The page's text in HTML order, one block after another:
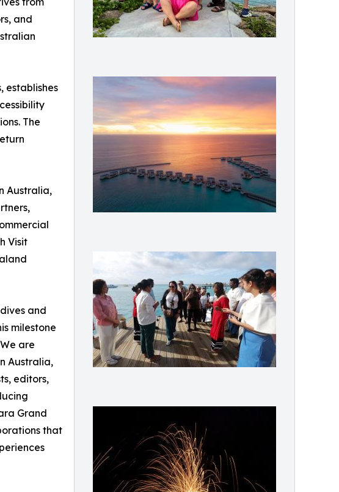
and
establishes
The
Australia,
Visit
and
milestone
are
Australia,
editors,
Grand
that